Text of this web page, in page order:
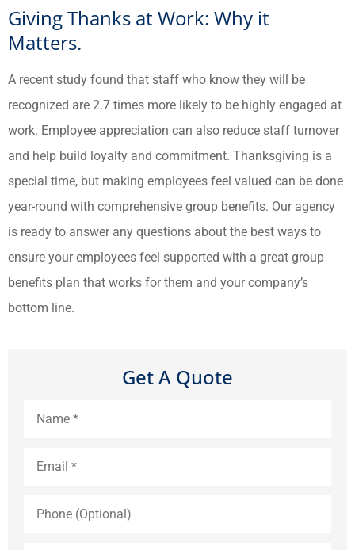
Giving Thanks at Work: Why it
Matters.
A recent study found that staff who know they will be
recognized are 2.7 times more likely to be highly engaged at
work. Employee appreciation can also reduce staff turnover
and help build loyalty and commitment. Thanksgiving is a
special time, but making employees feel valued can be done
year-round with comprehensive group benefits. Our agency
is ready to answer any questions about the best ways to
ensure your employees feel supported with a great group
benefits plan that works for them and your company’s
bottom line.
Get A Quote
(Optional)